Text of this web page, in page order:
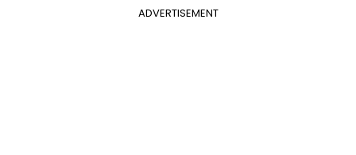
ADVERTISEMENT